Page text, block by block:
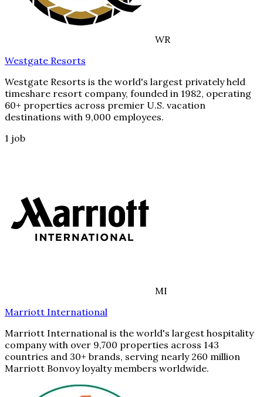
WR
Westgate Resorts
Westgate Resorts is the world's largest privately held
timeshare resort company, founded in 1982, operating
60+ properties across premier U.S. vacation
destinations with 9,000 employees.
1 job
MI
Marriott International
Marriott International is the world's largest hospitality
company with over 9,700 properties across 143
countries and 30+ brands, serving nearly 260 million
Marriott Bonvoy loyalty members worldwide.